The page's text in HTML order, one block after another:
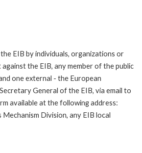
EIB by individuals, organizations or
the EIB, any member of the public
one external - the European
General of the EIB, via email to
available at the following address:
Division, any EIB local